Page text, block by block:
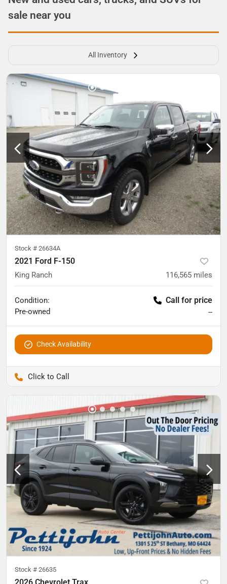
sale near you
All Inventory
Stock # 26634A
2021 Ford F-150
King Ranch 116,565 miles
Condition:
Pre-owned
Call for price
--
Check Availability
Stock # 26635